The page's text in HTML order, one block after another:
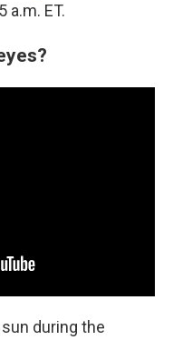
a.m. ET.
during the